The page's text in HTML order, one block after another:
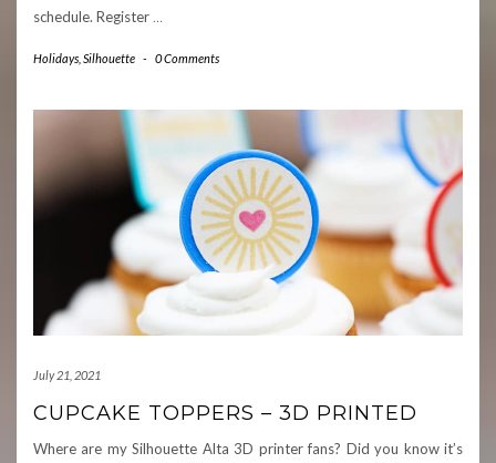
schedule. Register …
Holidays Silhouette - 0 Comments
July 21, 2021
CUPCAKE TOPPERS – 3D PRINTED
Where are my Silhouette Alta 3D printer fans? Did you know it’s